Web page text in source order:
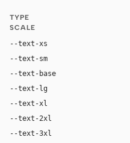
TYPE
SCALE
--text-xs
--text-sm
--text-base
--text-lg
--text-xl
--text-2xl
--text-3xl